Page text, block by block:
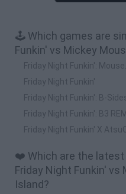
🕹️ Which games are
Funkin' vs Mickey
Friday Night Funkin':
Friday Night Funkin'
Friday Night Funkin': B-
Friday Night Funkin': B3
Friday Night Funkin' X
❤️ Which are the latest
Friday Night Funkin'
Island?